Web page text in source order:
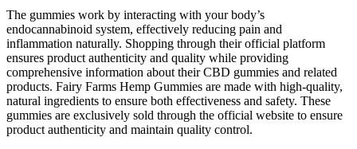
The gummies work by interacting with your body’s
endocannabinoid system, effectively reducing pain and
inflammation naturally. Shopping through their official platform
ensures product authenticity and quality while providing
comprehensive information about their CBD gummies and related
products. Fairy Farms Hemp Gummies are made with high-quality,
natural ingredients to ensure both effectiveness and safety. These
gummies are exclusively sold through the official website to ensure
product authenticity and maintain quality control.